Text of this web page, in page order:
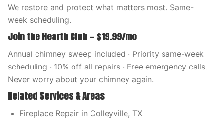
We restore and protect what matters most. Same-
week scheduling.
Join the Hearth Club — $19.99/mo
Annual chimney sweep included · Priority same-week
scheduling · 10% off all repairs · Free emergency calls.
Never worry about your chimney again.
Related Services & Areas
Fireplace Repair in Colleyville, TX